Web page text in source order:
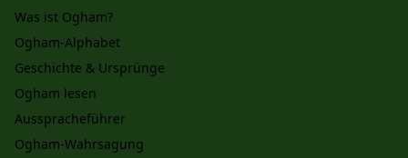
Was ist Ogham?
Ogham-Alphabet
Geschichte & Ursprünge
Ogham lesen
Ausspracheführer
Ogham-Wahrsagung